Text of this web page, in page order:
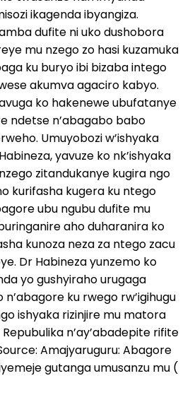
ikagenda ibyangiza.
dufite ni uko dushobora
mu nzego zo hasi kuzamuka
ku buryo ibi bizaba intego
akumva agaciro kabyo.
ko hakenewe ubufatanye
ndetse n’abagabo babo
Umuyobozi w’ishyaka
yavuze ko nk’ishyaka
zitandukanye kugira ngo
kurifasha kugera ku ntego
ubu ngubu dufite mu
aho duharanira ko
kunoza neza za ntego zacu
Dr Habineza yunzemo ko
yo gushyiraho urugaga
ku rwego rw’igihugu
ishyaka rizinjire mu matora
n’ay’abadepite rifite
Amajyaruguru: Abagore
gutanga umusanzu mu (